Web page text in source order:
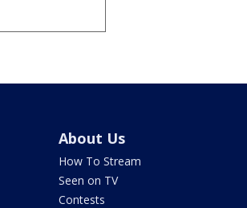
About Us
How To Stream
Seen on TV
Contests